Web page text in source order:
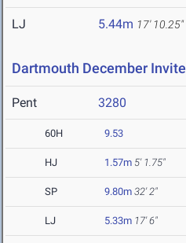
LJ 5.44m 17' 10.25"
Dartmouth December Invite
Pent 3280
60H 9.53
HJ 1.57m 5' 1.75"
SP 9.80m 32' 2"
LJ 5.33m 17' 6"